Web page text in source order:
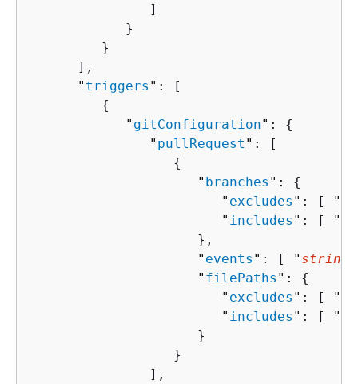
               ]
            }
         }
      ],
      "
triggers ": [
{
            "
gitConfiguration": {
               "
pullRequest ": [
{
                     "
branches ": {
                        "
excludes ": [ "
                        "
includes ": [ "
                     },
                     "
events ": [ " string
                     "
filePaths ": {
                        "
excludes ": [ "
                        "
includes ": [ "
                     }
                  }
               ],